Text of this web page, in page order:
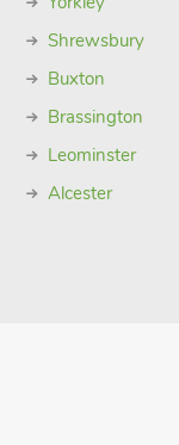
Shrewsbury
Buxton
Brassington
Leominster
Alcester